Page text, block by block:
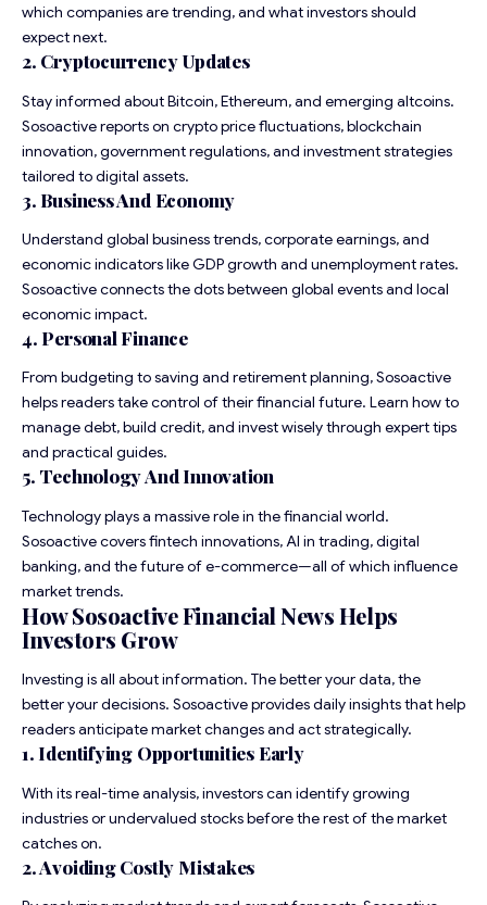
which companies are trending, and what investors should
expect next.
2. Cryptocurrency Updates
Stay informed about Bitcoin, Ethereum, and emerging altcoins.
Sosoactive reports on crypto price fluctuations, blockchain
innovation, government regulations, and investment strategies
tailored to digital assets.
3. Business And Economy
Understand global business trends, corporate earnings, and
economic indicators like GDP growth and unemployment rates.
Sosoactive connects the dots between global events and local
economic impact.
4. Personal Finance
From budgeting to saving and retirement planning, Sosoactive
helps readers take control of their financial future. Learn how to
manage debt, build credit, and invest wisely through expert tips
and practical guides.
5. Technology And Innovation
Technology plays a massive role in the financial world.
Sosoactive covers fintech innovations, AI in trading, digital
banking, and the future of e-commerce—all of which influence
market trends.
How Sosoactive Financial News Helps
Investors Grow
Investing is all about information. The better your data, the
better your decisions. Sosoactive provides daily insights that help
readers anticipate market changes and act strategically.
1. Identifying Opportunities Early
With its real-time analysis, investors can identify growing
industries or undervalued stocks before the rest of the market
catches on.
2. Avoiding Costly Mistakes